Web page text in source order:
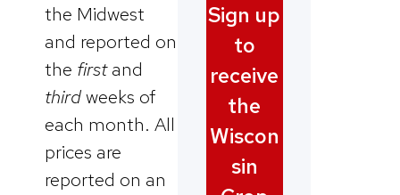
the Midwest
and reported on
the firstand
thirdweeks of
each month. All
prices are
reported on an
Sign up
to
receive
the
Wiscon
sin